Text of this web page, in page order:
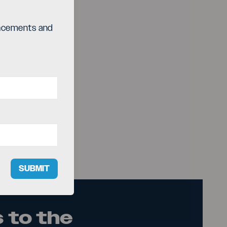
to the
and
SUBMIT